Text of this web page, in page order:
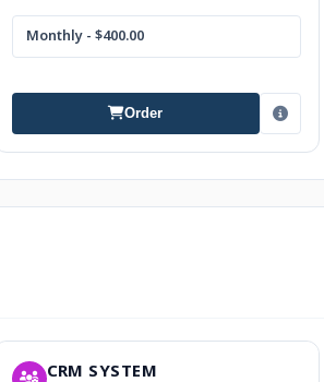
Monthly - $400.00
Order
CRM SYSTEM